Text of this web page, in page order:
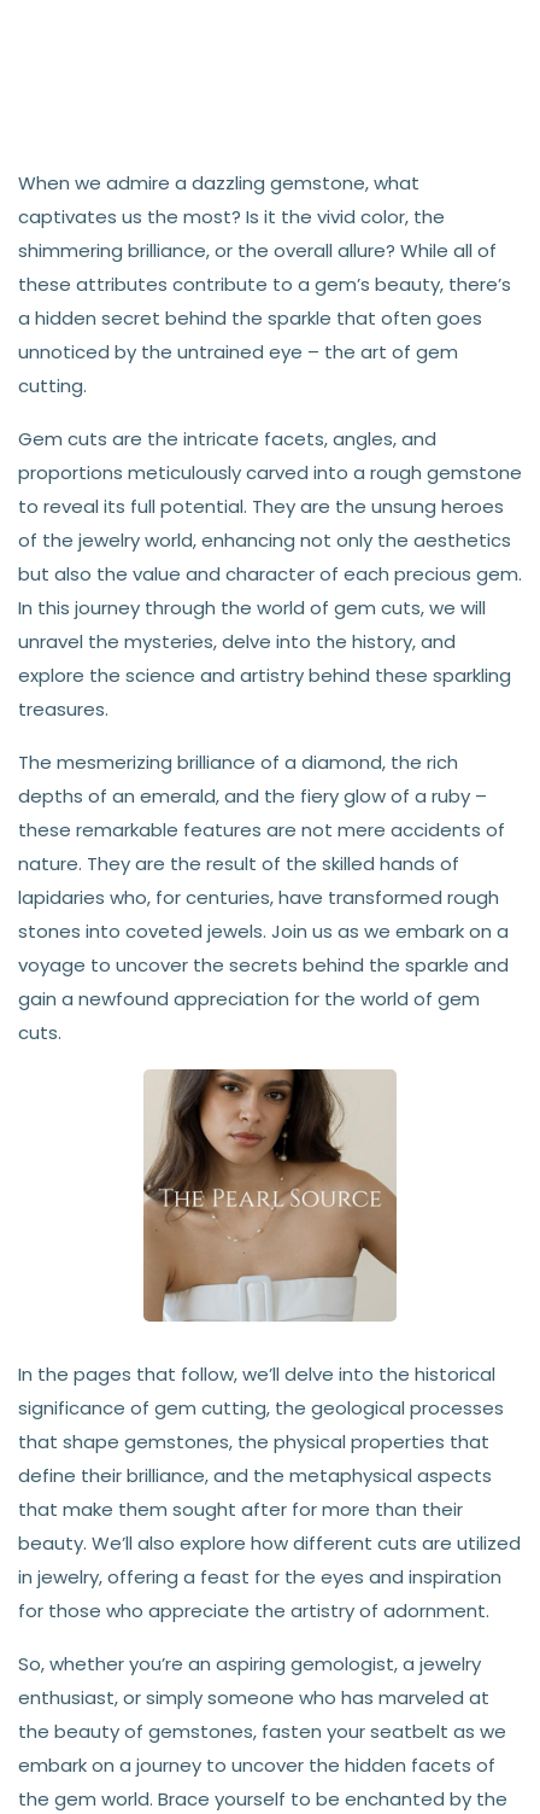
When we admire a dazzling gemstone, what
captivates us the most? Is it the vivid color, the
shimmering brilliance, or the overall allure? While all of
these attributes contribute to a gem’s beauty, there’s
a hidden secret behind the sparkle that often goes
unnoticed by the untrained eye – the art of gem
cutting.
Gem cuts are the intricate facets, angles, and
proportions meticulously carved into a rough gemstone
to reveal its full potential. They are the unsung heroes
of the jewelry world, enhancing not only the aesthetics
but also the value and character of each precious gem.
In this journey through the world of gem cuts, we will
unravel the mysteries, delve into the history, and
explore the science and artistry behind these sparkling
treasures.
The mesmerizing brilliance of a diamond, the rich
depths of an emerald, and the fiery glow of a ruby –
these remarkable features are not mere accidents of
nature. They are the result of the skilled hands of
lapidaries who, for centuries, have transformed rough
stones into coveted jewels. Join us as we embark on a
voyage to uncover the secrets behind the sparkle and
gain a newfound appreciation for the world of gem
cuts.
In the pages that follow, we’ll delve into the historical
significance of gem cutting, the geological processes
that shape gemstones, the physical properties that
define their brilliance, and the metaphysical aspects
that make them sought after for more than their
beauty. We’ll also explore how different cuts are utilized
in jewelry, offering a feast for the eyes and inspiration
for those who appreciate the artistry of adornment.
So, whether you’re an aspiring gemologist, a jewelry
enthusiast, or simply someone who has marveled at
the beauty of gemstones, fasten your seatbelt as we
embark on a journey to uncover the hidden facets of
the gem world. Brace yourself to be enchanted by the